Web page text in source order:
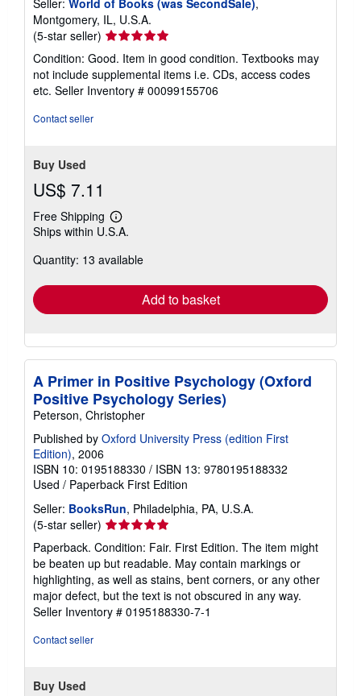
Seller: World of Books (was SecondSale),
Montgomery, IL, U.S.A.
(5-star seller) Seller
rating
5
out
of
Condition: Good. Item in good condition. Textbooks may
not include supplemental items i.e. CDs, access codes
etc. Seller Inventory # 00099155706
Contact seller
Buy Used
US$ 7.11
Free Shipping
Learn
more
shipping
Ships within U.S.A.
Quantity: 13 available
Add to basket
A Primer in Positive Psychology (Oxford
Positive Psychology Series)
Peterson, Christopher
Published by Oxford University Press (edition First
Edition), 2006
ISBN 10: 0195188330 / ISBN 13: 9780195188332
Used / Paperback First Edition
Seller: BooksRun, Philadelphia, PA, U.S.A.
(5-star seller) Seller
rating
5
out
of
5
stars
Paperback. Condition: Fair. First Edition. The item might
be beaten up but readable. May contain markings or
highlighting, as well as stains, bent corners, or any other
major defect, but the text is not obscured in any way.
Seller Inventory # 0195188330-7-1
Contact seller
Buy Used